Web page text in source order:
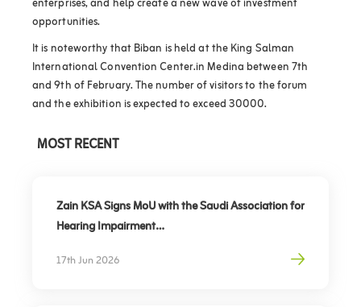
enterprises, and help create a new wave of investment
opportunities.
It is noteworthy that Biban is held at the King Salman
International Convention Center.in Medina between 7th
and 9th of February. The number of visitors to the forum
and the exhibition is expected to exceed 30000.
MOST RECENT
Zain KSA Signs MoU with the Saudi Association for
Hearing Impairment
of Hearing
17th Jun 2026